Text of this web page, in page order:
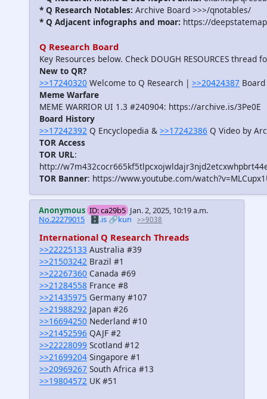
* Q Research Notables: Archive Board >>>/qnotables/
* Q Adjacent infographs and moar: https://
Q Research Board
Key Resources below. Check DOUGH RESOURCES thread
New to QR?
>>17240320 Welcome to Q Research | >>20424387
Meme Warfare
MEME WARRIOR UI 1.3 #240904: https://archive.is/3Pe0E
Board History
>>17242392 Q Encyclopedia & >>17242386 Q Video by
TOR Access
TOR URL:
http://
TOR Banner: https://www.youtube.com/
Anonymous ID: ca29b5 Jan. 2, 2025, 10:19 a.m.
No.22279015 🗄️.is🔗kun >>9038
International Q Research Threads
>>22225133 Australia #39
>>21503242 Brazil #1
>>22267360 Canada #69
>>21284558 France #8
>>21435975 Germany #107
>>21988292 Japan #26
>>16694250 Nederland #10
>>21452596 QAJF #2
>>22228099 Scotland #12
>>21699204 Singapore #1
>>20969267 South Africa #13
>>19804572 UK #51